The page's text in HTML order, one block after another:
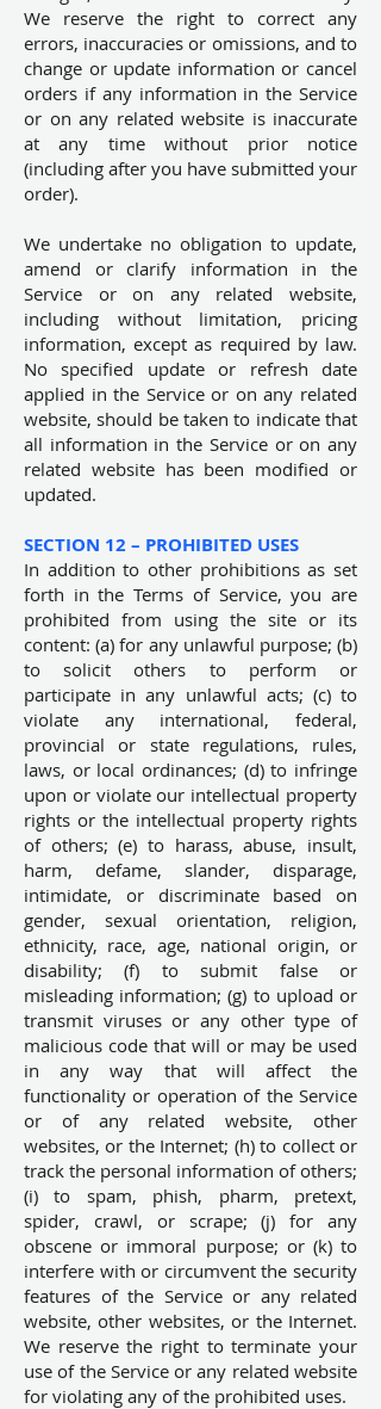
We reserve the right to correct any
errors, inaccuracies or omissions, and to
change or update information or cancel
orders if any information in the Service
or on any related website is inaccurate
at any time without prior notice
(including after you have submitted your
order).
We undertake no obligation to update,
amend or clarify information in the
Service or on any related website,
including without limitation, pricing
information, except as required by law.
No specified update or refresh date
applied in the Service or on any related
website, should be taken to indicate that
all information in the Service or on any
related website has been modified or
updated.
SECTION 12 – PROHIBITED USES
In addition to other prohibitions as set
forth in the Terms of Service, you are
prohibited from using the site or its
content: (a) for any unlawful purpose; (b)
to solicit others to perform or
participate in any unlawful acts; (c) to
violate any international, federal,
provincial or state regulations, rules,
laws, or local ordinances; (d) to infringe
upon or violate our intellectual property
rights or the intellectual property rights
of others; (e) to harass, abuse, insult,
harm, defame, slander, disparage,
intimidate, or discriminate based on
gender, sexual orientation, religion,
ethnicity, race, age, national origin, or
disability; (f) to submit false or
misleading information; (g) to upload or
transmit viruses or any other type of
malicious code that will or may be used
in any way that will affect the
functionality or operation of the Service
or of any related website, other
websites, or the Internet; (h) to collect or
track the personal information of others;
(i) to spam, phish, pharm, pretext,
spider, crawl, or scrape; (j) for any
obscene or immoral purpose; or (k) to
interfere with or circumvent the security
features of the Service or any related
website, other websites, or the Internet.
We reserve the right to terminate your
use of the Service or any related website
for violating any of the prohibited uses.